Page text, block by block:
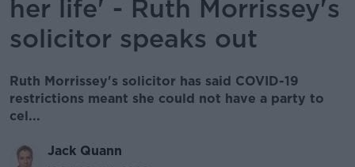
her life' - Ruth Morrissey's
solicitor speaks out
Ruth Morrissey's solicitor has said COVID-19
restrictions meant she could not have a party to
cel...
Jack Quann